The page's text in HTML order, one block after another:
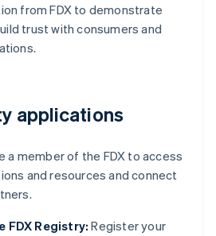
from FDX to demonstrate
trust with consumers and
applications
a member of the FDX to access
and resources and connect
FDX Registry:Register your